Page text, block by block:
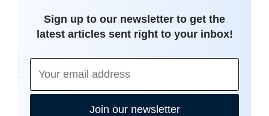
Sign up to our newsletter to get the
latest articles sent right to your inbox!
Join our newsletter